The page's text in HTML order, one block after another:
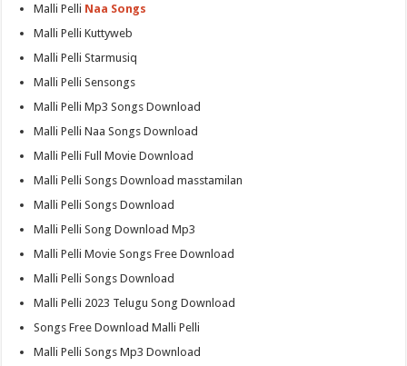
Malli Pelli Naa Songs
Malli Pelli Kuttyweb
Malli Pelli Starmusiq
Malli Pelli Sensongs
Malli Pelli Mp3 Songs Download
Malli Pelli Naa Songs Download
Malli Pelli Full Movie Download
Malli Pelli Songs Download masstamilan
Malli Pelli Songs Download
Malli Pelli Song Download Mp3
Malli Pelli Movie Songs Free Download
Malli Pelli Songs Download
Malli Pelli 2023 Telugu Song Download
Songs Free Download Malli Pelli
Malli Pelli Songs Mp3 Download